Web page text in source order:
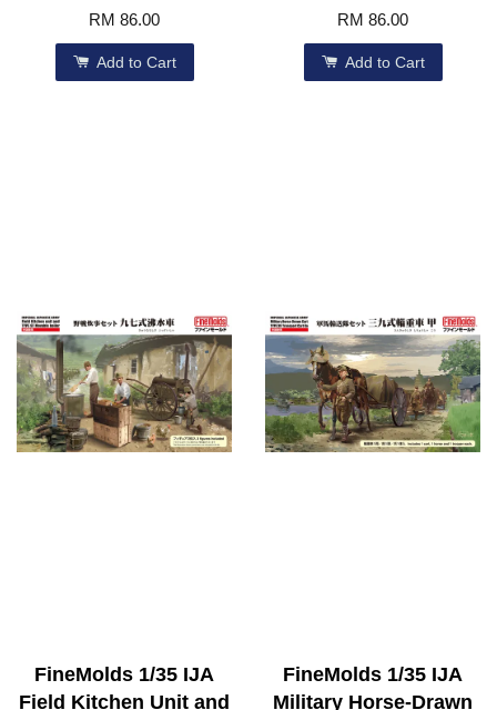
RM 86.00
Add to Cart
RM 86.00
Add to Cart
FineMolds 1/35 IJA
Field Kitchen Unit and
FineMolds 1/35 IJA
Military Horse-Drawn